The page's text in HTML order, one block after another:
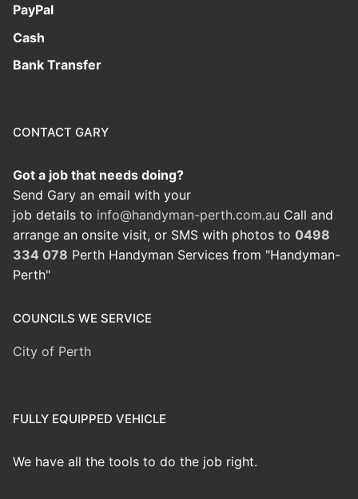
PayPal
Cash
Bank Transfer
CONTACT GARY
Got a job that needs doing?
Send Gary an email with your
job details to info@handyman-perth.com.au Call and
arrange an onsite visit, or SMS with photos to 0498
334 078 Perth Handyman Services from "Handyman-
Perth"
COUNCILS WE SERVICE
City of Perth
FULLY EQUIPPED VEHICLE
We have all the tools to do the job right.